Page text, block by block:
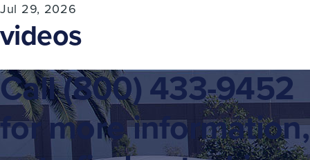
Jul 29, 2026
videos
Call(800) 433-9452
for more information,